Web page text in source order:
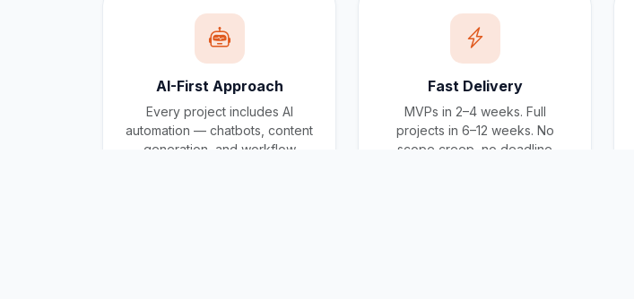
AI-First Approach
Every project includes AI
automation — chatbots, content
generation, and workflow
Fast Delivery
MVPs in 2–4 weeks. Full
projects in 6–12 weeks. No
scope creep, no deadline